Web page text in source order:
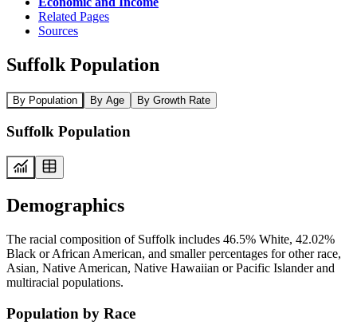
Related Pages
Sources
Suffolk Population
By Population By Age By Growth Rate
Suffolk Population
Demographics
The racial composition of Suffolk includes 46.5% White, 42.02%
Black or African American, and smaller percentages for other race,
Asian, Native American, Native Hawaiian or Pacific Islander and
multiracial populations.
Population by Race